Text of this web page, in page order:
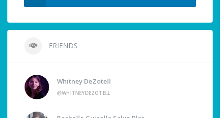
FRIENDS
Whitney DeZotell
@WHITNEYDEZOTELL